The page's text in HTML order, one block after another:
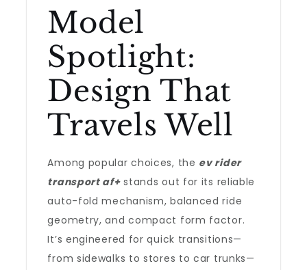
Model
Spotlight:
Design That
Travels Well
Among popular choices, the ev rider
transport af+stands out for its reliable
auto-fold mechanism, balanced ride
geometry, and compact form factor.
It’s engineered for quick transitions—
from sidewalks to stores to car trunks—